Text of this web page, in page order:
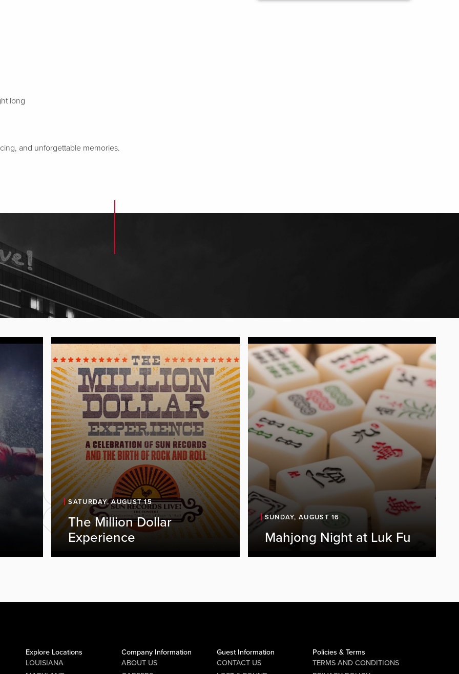
long
and unforgettable memories.
SATURDAY, AUGUST 15
The Million Dollar
Experience
SUNDAY, AUGUST 16
Mahjong Night at Luk Fu
Explore Locations
LOUISIANA
Company Information
ABOUT US
Guest Information
CONTACT US
Policies & Terms
TERMS AND CONDITIONS